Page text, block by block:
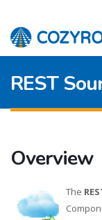
REST
Overview
The